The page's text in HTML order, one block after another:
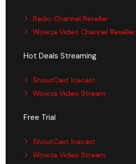
Radio Channel Reseller
Wowza Video Channel Reseller
Hot Deals Streaming
ShoutCast Icecast
Wowza Video Stream
Free Trial
ShoutCast Icecast
Wowza Video Stream